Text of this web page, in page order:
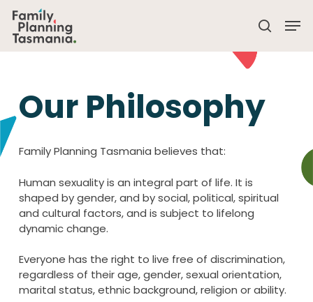
main
content
search
Our Philosophy
Family Planning Tasmania believes that:
Human sexuality is an integral part of life. It is
shaped by gender, and by social, political, spiritual
and cultural factors, and is subject to lifelong
dynamic change.
Everyone has the right to live free of discrimination,
regardless of their age, gender, sexual orientation,
marital status, ethnic background, religion or ability.